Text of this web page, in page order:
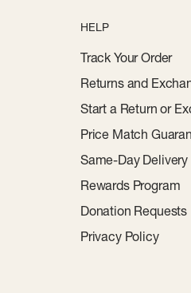
HELP
Track Your Order
Returns and
Start a Return or
Price Match
Same-Day Delivery
Rewards Program
Donation Requests
Privacy Policy